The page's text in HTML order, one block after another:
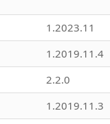
1.2023.11
1.2019.11.4
2.2.0
1.2019.11.3